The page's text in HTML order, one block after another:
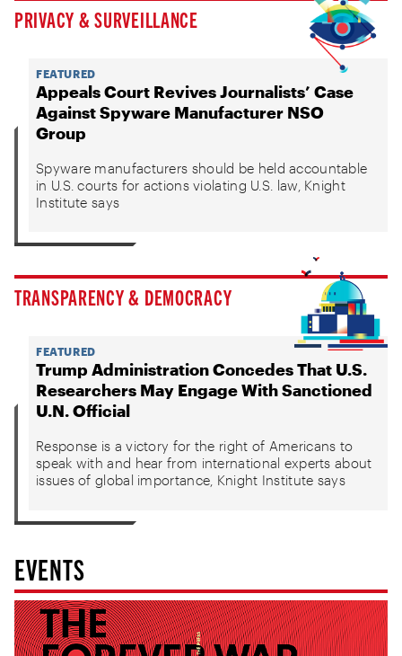
PRIVACY & SURVEILLANCE
FEATURED
Appeals Court Revives Journalists’ Case
Against Spyware Manufacturer NSO
Group
Spyware manufacturers should be held accountable
in U.S. courts for actions violating U.S. law, Knight
Institute says
TRANSPARENCY & DEMOCRACY
FEATURED
Trump Administration Concedes That U.S.
Researchers May Engage With Sanctioned
U.N. Official
Response is a victory for the right of Americans to
speak with and hear from international experts about
issues of global importance, Knight Institute says
EVENTS